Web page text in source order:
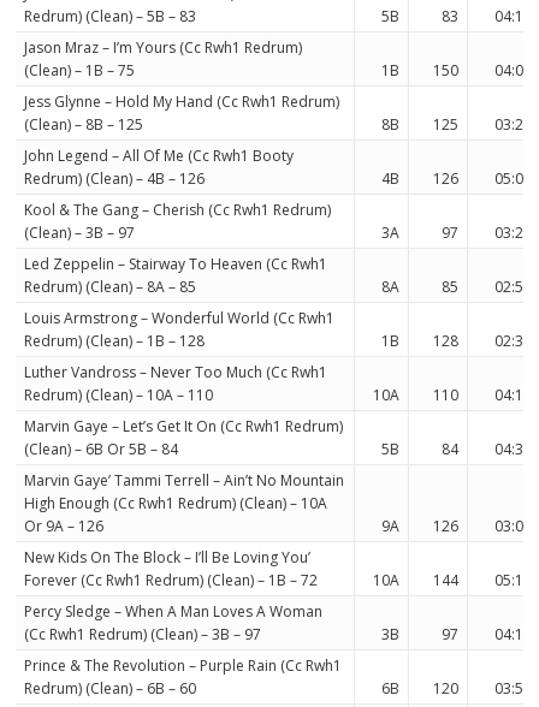
Redrum) (Clean) – 5B – 83
5B 83
04:10
Jason Mraz – I’m Yours (Cc Rwh1 Redrum)
(Clean) – 1B – 75
1B 150
04:08
Jess Glynne – Hold My Hand (Cc Rwh1 Redrum)
(Clean) – 8B – 125
8B 125
03:21
John Legend – All Of Me (Cc Rwh1 Booty
Redrum) (Clean) – 4B – 126
4B 126
05:03
Kool & The Gang – Cherish (Cc Rwh1 Redrum)
(Clean) – 3B – 97
3A 97
03:20
Led Zeppelin – Stairway To Heaven (Cc Rwh1
Redrum) (Clean) – 8A – 85
8A 85
02:51
Louis Armstrong – Wonderful World (Cc Rwh1
Redrum) (Clean) – 1B – 128
1B 128
02:33
Luther Vandross – Never Too Much (Cc Rwh1
Redrum) (Clean) – 10A – 110
10A 110
04:12
Marvin Gaye – Let’s Get It On (Cc Rwh1 Redrum)
(Clean) – 6B Or 5B – 84
5B 84
04:36
Marvin Gaye’ Tammi Terrell – Ain’t No Mountain
High Enough (Cc Rwh1 Redrum) (Clean) – 10A
Or 9A – 126
9A 126
03:04
New Kids On The Block – I’ll Be Loving You’
Forever (Cc Rwh1 Redrum) (Clean) – 1B – 72
10A 144
05:15
Percy Sledge – When A Man Loves A Woman
(Cc Rwh1 Redrum) (Clean) – 3B – 97
3B 97
04:13
Prince & The Revolution – Purple Rain (Cc Rwh1
Redrum) (Clean) – 6B – 60
6B 120
03:52